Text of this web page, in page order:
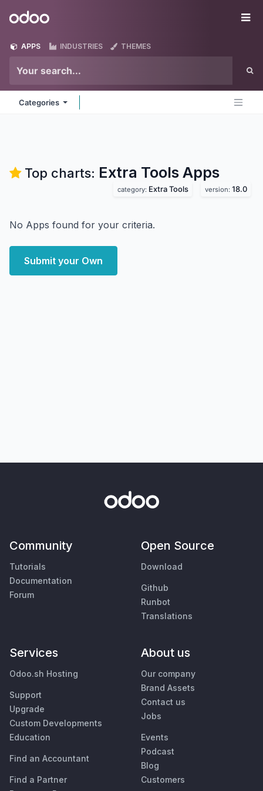
Odoo
APPS INDUSTRIES THEMES
Categories
Top charts: Extra Tools Apps
category: Extra Tools version: 18.0
No Apps found for your criteria.
Submit your Own
Community
Tutorials
Documentation
Forum
Open Source
Download
Github
Runbot
Translations
Services
Odoo.sh Hosting
Support
Upgrade
Custom Developments
Education
Find an Accountant
Find a Partner
About us
Our company
Brand Assets
Contact us
Jobs
Events
Podcast
Blog
Customers